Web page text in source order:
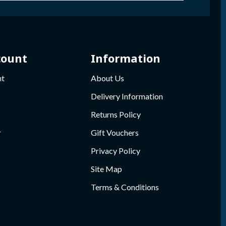
Information
About Us
Delivery Information
Returns Policy
Gift Vouchers
Privacy Policy
Site Map
Terms & Conditions